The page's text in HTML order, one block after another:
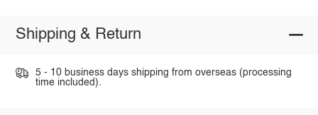
Shipping & Return
5 - 10 business days shipping from overseas (processing
time included).